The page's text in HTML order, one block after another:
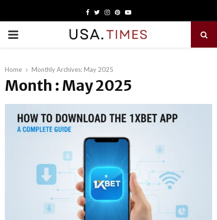
Facebook
TwitterInstagram
PinterestYoutube
PRIMARY
Home Monthly Archives: May 2025
Month : May 2025